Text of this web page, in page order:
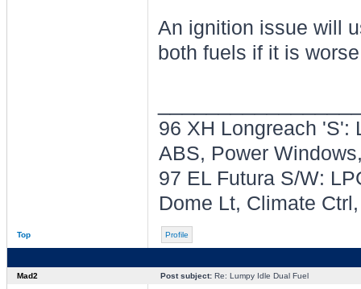
An ignition issue will
both fuels if it is
96 XH Longreach 'S':
ABS, Power
97 EL Futura S/W:
Dome Lt, Climate
Top Profile
Mad2 Post subject:Re: Lumpy Idle Dual Fuel